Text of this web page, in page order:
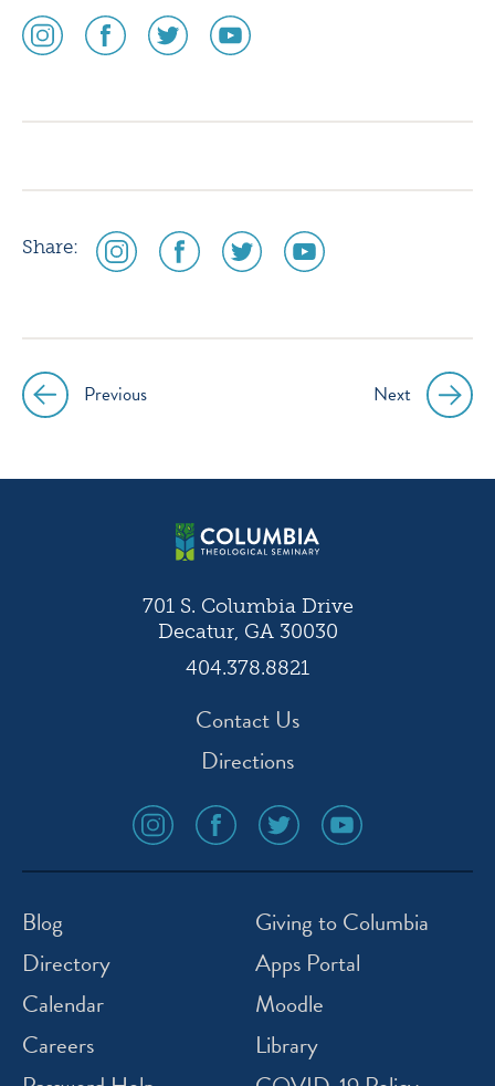
social
media
social
media
social
media
social
media
Share:
social
media
social
media
social
media
social
media
Post
navigation
Previous Next
701 S. Columbia Drive
Decatur, GA 30030
404.378.8821
Contact Us
Directions
social
media
icon
social
media
icon
social
media
icon
social
media
icon
Blog
Directory
Calendar
Careers
Giving to Columbia
Apps Portal
Moodle
Library